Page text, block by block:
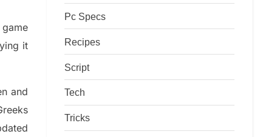
it
and
reeks
Pc Specs
Recipes
Script
Tech
Tricks